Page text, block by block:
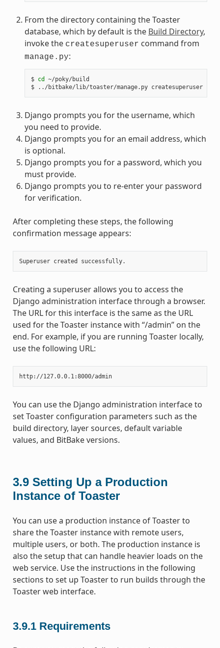
From the directory containing the Toaster
database, which by default is the Build Directory,
invoke the createsuperuser command from
manage.py:
$ cd
~/poky/build
$ ../bitbake/lib/toaster/manage.py createsuperuser
Django prompts you for the username, which
you need to provide.
Django prompts you for an email address, which
is optional.
Django prompts you for a password, which you
must provide.
Django prompts you to re-enter your password
for verification.
After completing these steps, the following
confirmation message appears:
Creating a superuser allows you to access the
Django administration interface through a browser.
The URL for this interface is the same as the URL
used for the Toaster instance with “/admin” on the
end. For example, if you are running Toaster locally,
use the following URL:
http://127.0.0.1:8000/admin
You can use the Django administration interface to
set Toaster configuration parameters such as the
build directory, layer sources, default variable
values, and BitBake versions.
3.9 Setting Up a Production
Instance of Toaster
You can use a production instance of Toaster to
share the Toaster instance with remote users,
multiple users, or both. The production instance is
also the setup that can handle heavier loads on the
web service. Use the instructions in the following
sections to set up Toaster to run builds through the
Toaster web interface.
3.9.1 Requirements